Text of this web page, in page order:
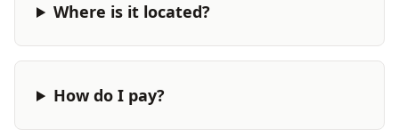
Where is it located?
How do I pay?